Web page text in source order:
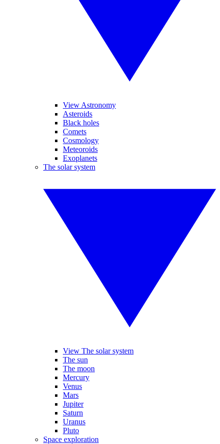
View Astronomy
Asteroids
Black holes
Comets
Cosmology
Meteoroids
Exoplanets
The solar system
View The solar system
The sun
The moon
Mercury
Venus
Mars
Jupiter
Saturn
Uranus
Pluto
Space exploration